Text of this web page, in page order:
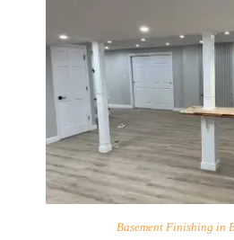
Basement Finishing in